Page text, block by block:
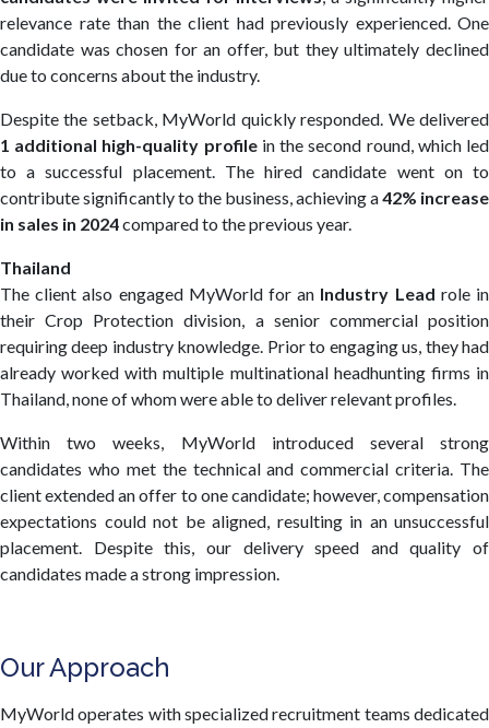
relevance rate than the client had previously experienced. One
candidate was chosen for an offer, but they ultimately declined
due to concerns about the industry.
Despite the setback, MyWorld quickly responded. We delivered
1 additional high-quality profilein the second round, which led
to a successful placement. The hired candidate went on to
contribute significantly to the business, achieving a42% increase
in sales in 2024compared to the previous year.
Thailand
The client also engaged MyWorld for an Industry Lead role in
their Crop Protection division, a senior commercial position
requiring deep industry knowledge. Prior to engaging us, they had
already worked with multiple multinational headhunting firms in
Thailand, none of whom were able to deliver relevant profiles.
Within two weeks, MyWorld introduced several strong
candidates who met the technical and commercial criteria. The
client extended an offer to one candidate; however, compensation
expectations could not be aligned, resulting in an unsuccessful
placement. Despite this, our delivery speed and quality of
candidates made a strong impression.
Our Approach
MyWorld operates with specialized recruitment teams dedicated